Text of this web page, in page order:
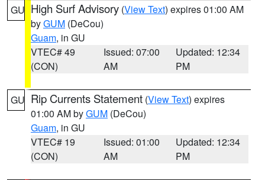
GU High Surf Advisory (View Text) expires 01:00 AM
byGUM (DeCou)
Guam, in GU
VTEC# 49
(CON)
Issued: 07:00
AM
Updated: 12:34
PM
GU Rip Currents Statement (View Text) expires
01:00 AM byGUM (DeCou)
Guam, in GU
VTEC# 19
(CON)
Issued: 01:00
AM
Updated: 12:34
PM